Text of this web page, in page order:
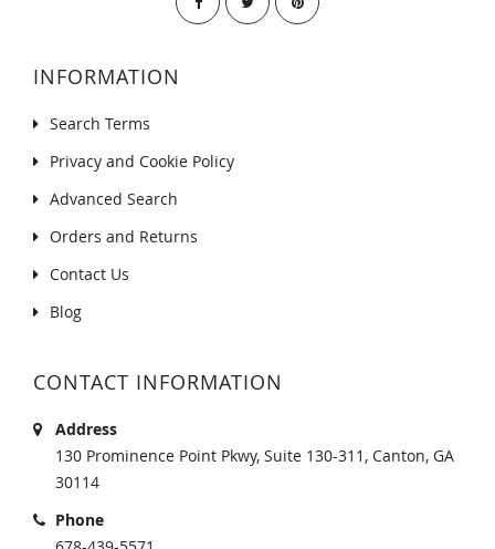
INFORMATION
Search Terms
Privacy and Cookie Policy
Advanced Search
Orders and Returns
Contact Us
Blog
CONTACT INFORMATION
Address
130 Prominence Point Pkwy, Suite 130-311, Canton, GA
30114
Phone